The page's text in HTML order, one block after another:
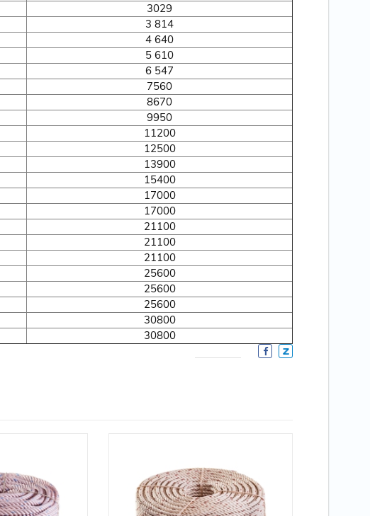
3029
3 814
4 640
5 610
6 547
7560
8670
9950
11200
12500
13900
15400
17000
17000
21100
21100
21100
25600
25600
25600
30800
30800